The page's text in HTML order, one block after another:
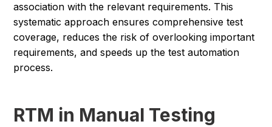
association with the relevant requirements. This
systematic approach ensures comprehensive test
coverage, reduces the risk of overlooking important
requirements, and speeds up the test automation
process.
RTM in Manual Testing